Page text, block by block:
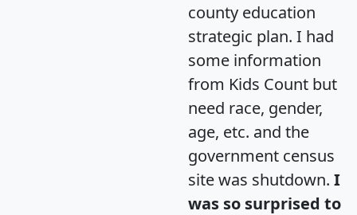
county education
strategic plan. I had
some information
from Kids Count but
need race, gender,
age, etc. and the
government census
site was shutdown. I
was so surprised to